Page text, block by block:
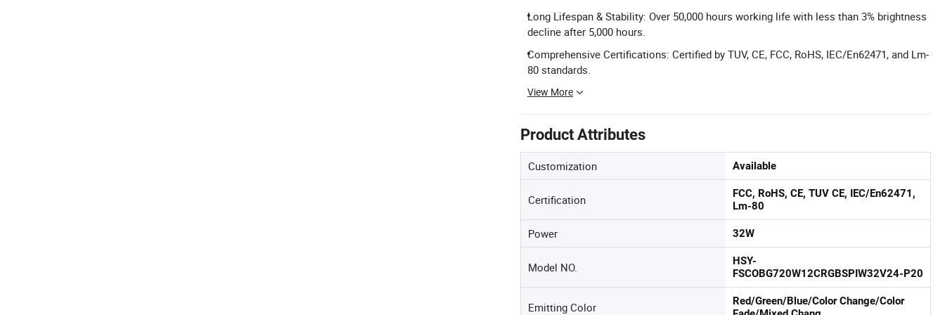
Long Lifespan & Stability: Over 50,000 hours working life with less than 3% brightness
decline after 5,000 hours.
Comprehensive Certifications: Certified by TUV, CE, FCC, RoHS, IEC/En62471, and Lm-
80 standards.
View More
Product Attributes
Customization Available
Certification
FCC, RoHS, CE, TUV CE, IEC/En62471,
Lm-80
Power 32W
Model NO.
HSY-
FSCOBG720W12CRGBSPIW32V24-P20
Emitting Color
Red/Green/Blue/Color Change/Color